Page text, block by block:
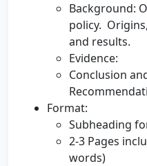
Background:
policy.
and results.
Evidence:
Conclusion
Format:
Subheading
2-3 Pages
words)